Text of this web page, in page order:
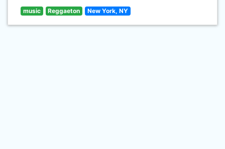
music Reggaeton New York, NY